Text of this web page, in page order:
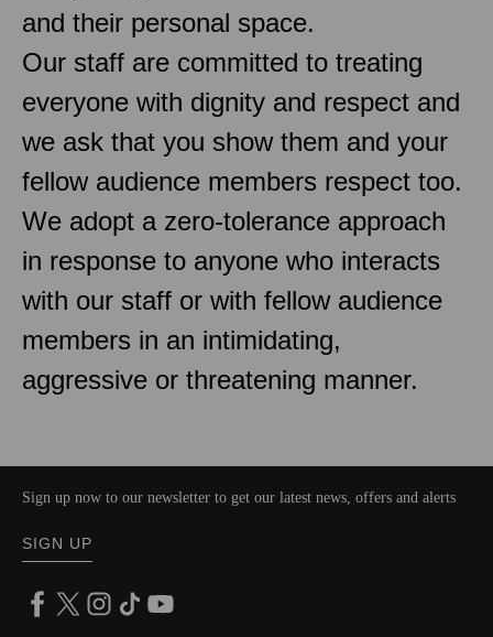
and their personal space.
Our staff are committed to treating
everyone with dignity and respect and
we ask that you show them and your
fellow audience members respect too.
We adopt a zero-tolerance approach
in response to anyone who interacts
with our staff or with fellow audience
members in an intimidating,
aggressive or threatening manner.
Sign up now to our newsletter to get our latest news, offers and alerts
SIGN UP